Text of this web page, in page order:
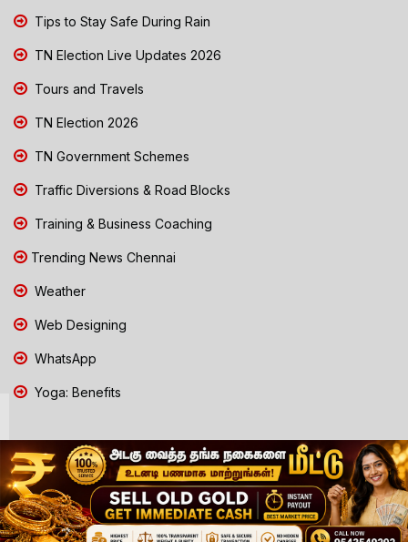
Tips to Stay Safe During Rain
TN Election Live Updates 2026
Tours and Travels
TN Election 2026
TN Government Schemes
Traffic Diversions & Road Blocks
Training & Business Coaching
Trending News Chennai
Weather
Web Designing
WhatsApp
Yoga: Benefits